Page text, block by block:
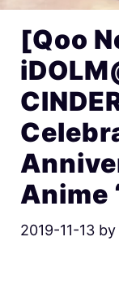
[Qoo
Anime
2019-11-13 by